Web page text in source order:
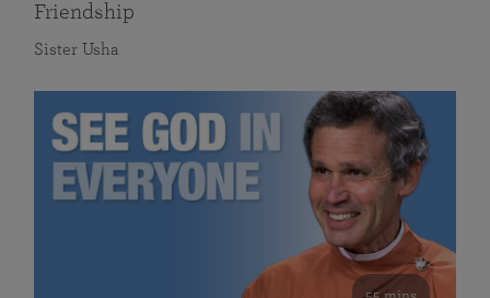
Friendship
Sister Usha